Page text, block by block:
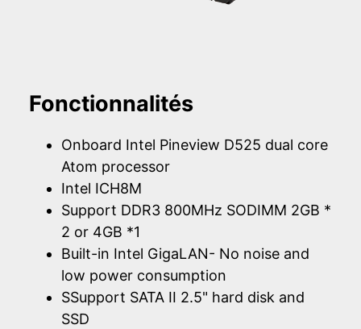
Fonctionnalités
Onboard Intel Pineview D525 dual core
Atom processor
Intel ICH8M
Support DDR3 800MHz SODIMM 2GB *
2 or 4GB *1
Built-in Intel GigaLAN- No noise and
low power consumption
SSupport SATA II 2.5" hard disk and
SSD